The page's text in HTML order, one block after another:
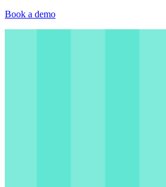
Book a demo